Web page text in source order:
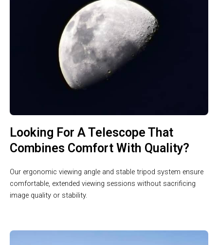
Looking For A Telescope That
Combines Comfort With Quality?
Our ergonomic viewing angle and stable tripod system ensure
comfortable, extended viewing sessions without sacrificing
image quality or stability.